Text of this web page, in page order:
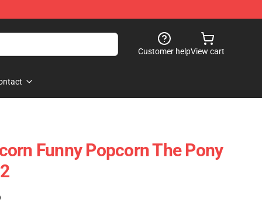
Customer helpView cart
Funny Popcorn The Pony